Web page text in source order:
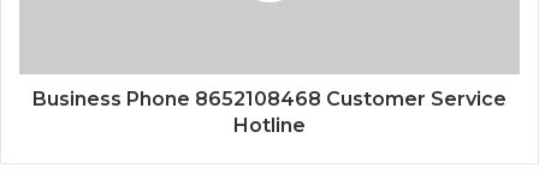
Business Phone 8652108468 Customer Service
Hotline